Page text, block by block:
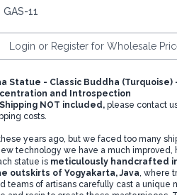
11
Login or Register for Wholesale
Statue - Classic Buddha
and Introspection
Shipping NOT included,please contact
costs.
years ago, but we faced too many
technology we have a much improved,
statue is meticulously handcrafted
outskirts of Yogyakarta, Java, where
teams of artisans carefully cast a unique